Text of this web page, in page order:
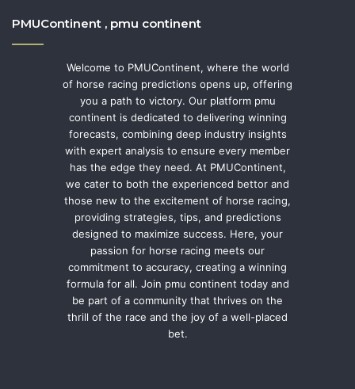
PMUContinent , pmu continent
Welcome to PMUContinent, where the world
of horse racing predictions opens up, offering
you a path to victory. Our platform pmu
continent is dedicated to delivering winning
forecasts, combining deep industry insights
with expert analysis to ensure every member
has the edge they need. At PMUContinent,
we cater to both the experienced bettor and
those new to the excitement of horse racing,
providing strategies, tips, and predictions
designed to maximize success. Here, your
passion for horse racing meets our
commitment to accuracy, creating a winning
formula for all. Join pmu continent today and
be part of a community that thrives on the
thrill of the race and the joy of a well-placed
bet.